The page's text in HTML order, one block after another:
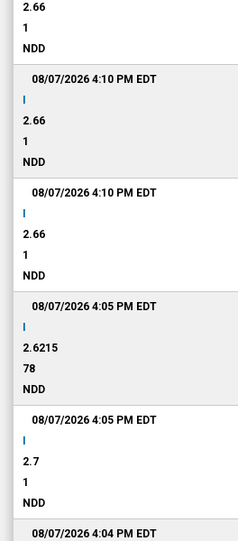
2.66
1
NDD
08/07/2026 4:10 PM EDT
2.66
1
NDD
08/07/2026 4:10 PM EDT
2.66
1
NDD
08/07/2026 4:05 PM EDT
2.6215
78
NDD
08/07/2026 4:05 PM EDT
2.7
1
NDD
08/07/2026 4:04 PM EDT